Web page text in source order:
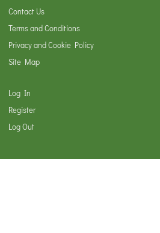
Contact Us
Terms and Conditions
Privacy and Cookie Policy
Site Map
Log In
Register
Log Out